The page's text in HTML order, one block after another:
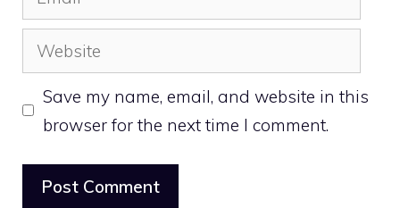
Website
Save my name, email, and website in this
browser for the next time I comment.